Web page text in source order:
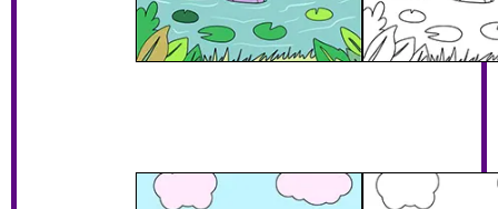
Hippo Under The Rainbow